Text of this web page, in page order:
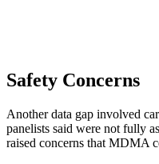
Safety Concerns
Another data gap involved
panelists said were not fully
raised concerns that MDMA